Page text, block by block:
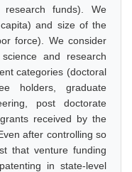
research funds). We
and size of the
force). We consider
and research
categories (doctoral
holders, graduate
post doctorate
received by the
after controlling so
that venture funding
in state-level